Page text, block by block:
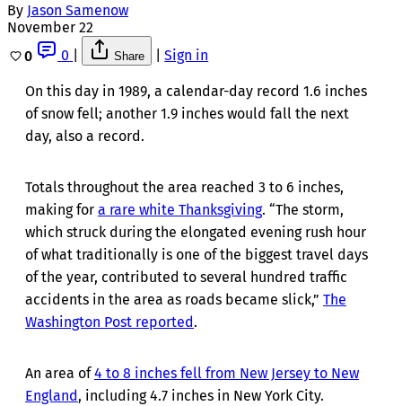
By Jason Samenow
November 22
0
0 Share Sign in
On this day in 1989, a calendar-day record 1.6 inches
of snow fell; another 1.9 inches would fall the next
day, also a record.
Totals throughout the area reached 3 to 6 inches,
making for a rare white Thanksgiving. “The storm,
which struck during the elongated evening rush hour
of what traditionally is one of the biggest travel days
of the year, contributed to several hundred traffic
accidents in the area as roads became slick,” The
Washington Post reported.
An area of4 to 8 inches fell from New Jersey to New
England, including 4.7 inches in New York City.